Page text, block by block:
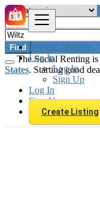
Browse Listings
Log In
Log In
Sign Up
Log In
Sign Up
Create Listing
Find
The Social Renting
States. Starting good